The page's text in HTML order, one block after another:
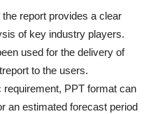
report provides a clear
of key industry players.
used for the delivery of
to the users.
PPT format can
an estimated forecast period